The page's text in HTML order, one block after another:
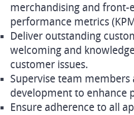
merchandising and front-
performance metrics
Deliver outstanding
welcoming and
customer issues.
Supervise team
development to enhance
Ensure adherence to all